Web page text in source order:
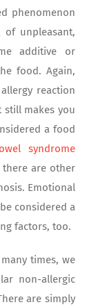
phenomenon
of unpleasant,
additive or
food. Again,
reaction
makes you
a food
syndrome
are other
Emotional
considered a
factors, too.
times, we
non-allergic
are simply